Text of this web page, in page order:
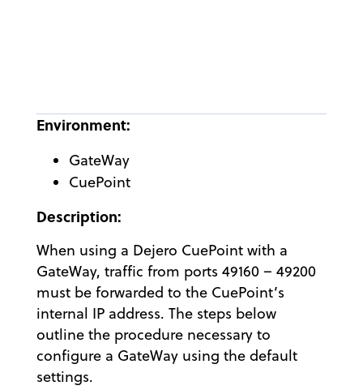
Environment:
GateWay
CuePoint
Description:
When using a Dejero CuePoint with a
GateWay, traffic from ports 49160 – 49200
must be forwarded to the CuePoint’s
internal IP address. The steps below
outline the procedure necessary to
configure a GateWay using the default
settings.